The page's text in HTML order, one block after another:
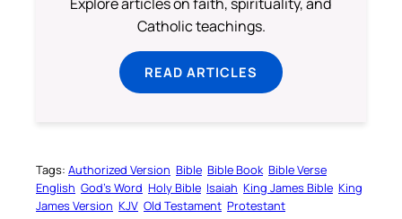
Catholic teachings.
READ ARTICLES
Tags: Authorized Version Bible Bible Book Bible Verse
English God’s Word Holy Bible Isaiah King James Bible King
James Version KJV Old Testament Protestant